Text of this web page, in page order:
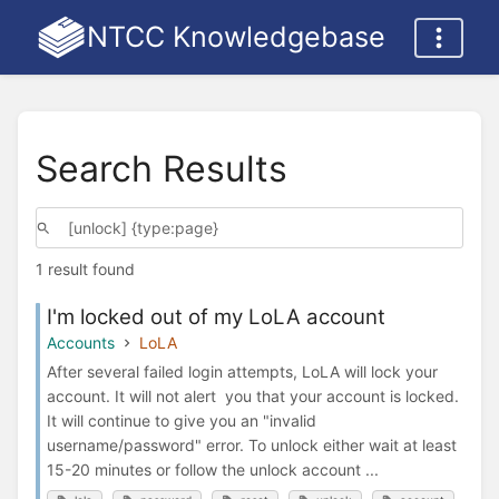
NTCC Knowledgebase
Search Results
1 result found
I'm locked out of my LoLA account
Accounts
LoLA
After several failed login attempts, LoLA will lock your
account. It will not alert you that your account is locked.
It will continue to give you an "invalid
username/password" error. To unlock either wait at least
15-20 minutes or follow the unlock account ...